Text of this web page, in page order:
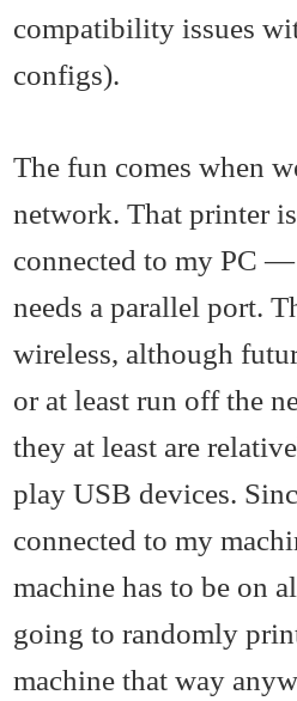
compatibility issues
configs).
The fun comes when
network. That printer
connected to my PC
needs a parallel port.
wireless, although
or at least run off the
they at least are
play USB devices.
connected to my
machine has to be on
going to randomly
machine that way